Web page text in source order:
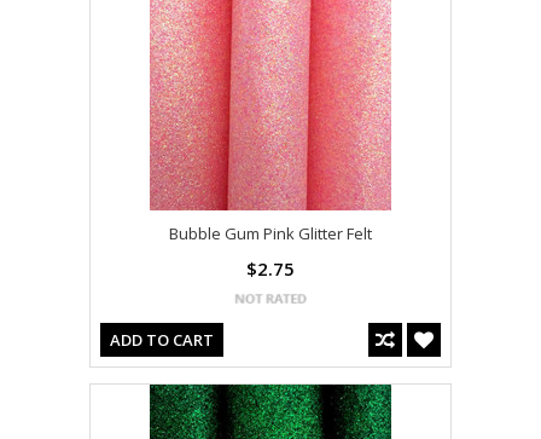
Bubble Gum Pink Glitter Felt
$2.75
ADD TO CART